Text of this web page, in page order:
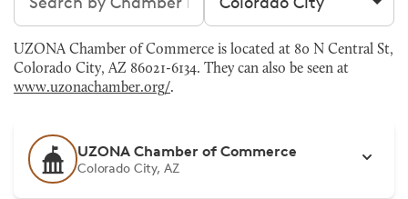
UZONA Chamber of Commerce is located at 80 N Central St,
Colorado City, AZ 86021-6134. They can also be seen at
www.uzonachamber.org/.
UZONA Chamber of Commerce
Colorado City, AZ